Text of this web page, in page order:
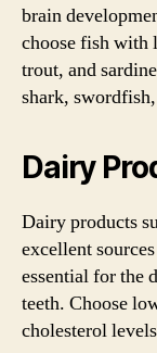
brain
choose fish with
trout, and
shark,
Dairy
Dairy products
excellent
essential for the
teeth. Choose
cholesterol